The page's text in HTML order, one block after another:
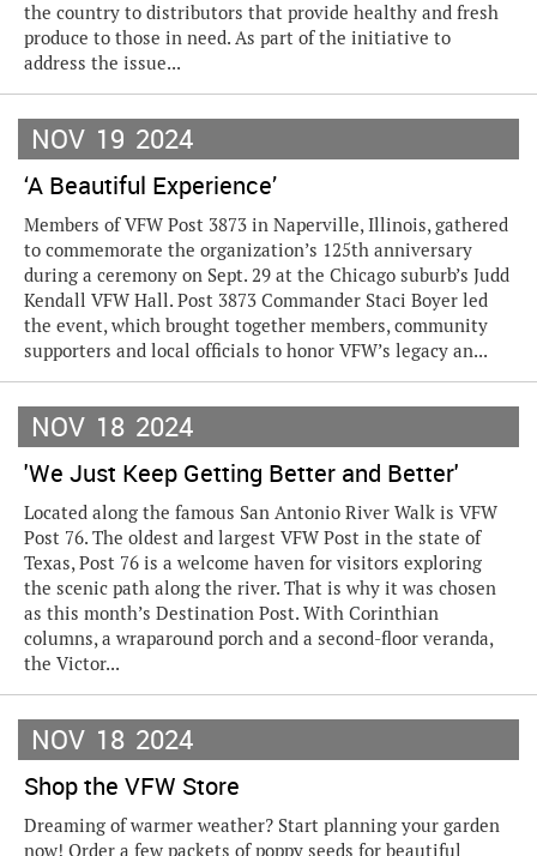
the country to distributors that provide healthy and fresh
produce to those in need. As part of the initiative to
address the issue...
NOV 19 2024
‘A Beautiful Experience’
Members of VFW Post 3873 in Naperville, Illinois, gathered
to commemorate the organization’s 125th anniversary
during a ceremony on Sept. 29 at the Chicago suburb’s Judd
Kendall VFW Hall. Post 3873 Commander Staci Boyer led
the event, which brought together members, community
supporters and local officials to honor VFW’s legacy an...
NOV 18 2024
'We Just Keep Getting Better and Better'
Located along the famous San Antonio River Walk is VFW
Post 76. The oldest and largest VFW Post in the state of
Texas, Post 76 is a welcome haven for visitors exploring
the scenic path along the river. That is why it was chosen
as this month’s Destination Post. With Corinthian
columns, a wraparound porch and a second-floor veranda,
the Victor...
NOV 18 2024
Shop the VFW Store
Dreaming of warmer weather? Start planning your garden
now! Order a few packets of poppy seeds for beautiful